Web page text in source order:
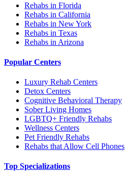
Rehabs in Florida
Rehabs in California
Rehabs in New York
Rehabs in Texas
Rehabs in Arizona
Popular Centers
Luxury Rehab Centers
Detox Centers
Cognitive Behavioral Therapy
Sober Living Homes
LGBTQ+ Friendly Rehabs
Wellness Centers
Pet Friendly Rehabs
Rehabs that Allow Cell Phones
Top Specializations